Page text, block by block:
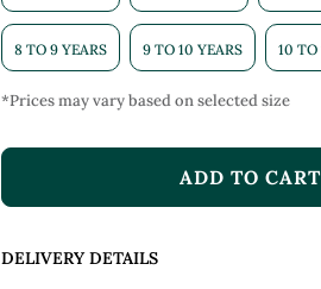
8 TO 9 YEARS 9 TO 10 YEARS 10 TO
*Prices may vary based on selected size
ADD TO CART
DELIVERY DETAILS